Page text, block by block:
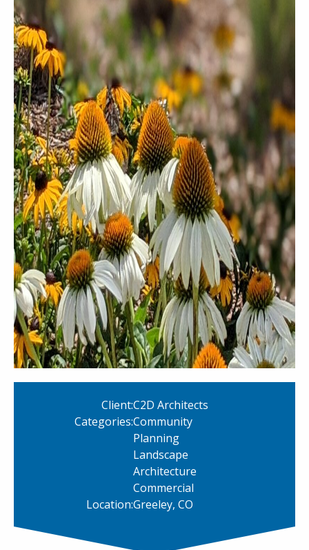
Client:C2D Architects
Categories:Community
Planning
Landscape
Architecture
Commercial
Location:Greeley, CO